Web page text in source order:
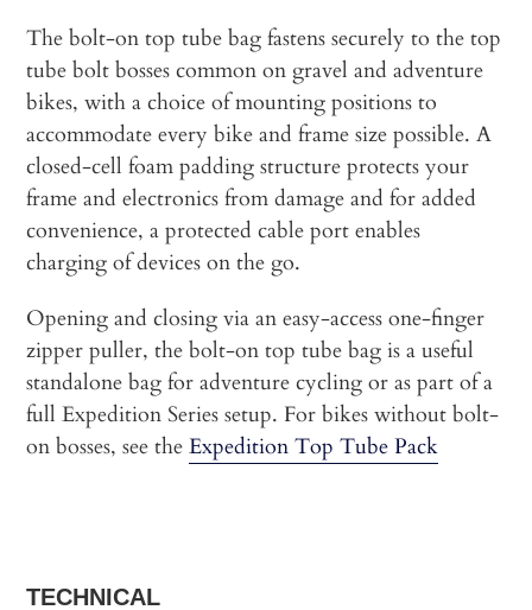
The bolt-on top tube bag fastens securely to the top
tube bolt bosses common on gravel and adventure
bikes, with a choice of mounting positions to
accommodate every bike and frame size possible. A
closed-cell foam padding structure protects your
frame and electronics from damage and for added
convenience, a protected cable port enables
charging of devices on the go.
Opening and closing via an easy-access one-finger
zipper puller, the bolt-on top tube bag is a useful
standalone bag for adventure cycling or as part of a
full Expedition Series setup. For bikes without bolt-
on bosses, see the Expedition Top Tube Pack
TECHNICAL